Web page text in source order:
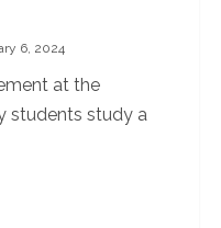
6, 2024
at the
students study a